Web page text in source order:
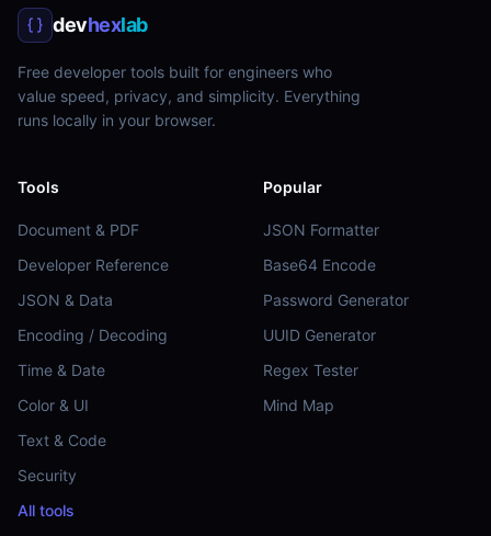
devhexlab
Free developer tools built for engineers who
value speed, privacy, and simplicity. Everything
runs locally in your browser.
Tools
Document & PDF
Developer Reference
JSON & Data
Encoding / Decoding
Time & Date
Color & UI
Text & Code
Security
All tools
Popular
JSON Formatter
Base64 Encode
Password Generator
UUID Generator
Regex Tester
Mind Map